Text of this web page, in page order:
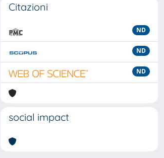
Citazioni
ND
ND
ND
social impact